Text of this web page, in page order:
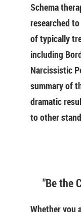
Schema
researched
of typically
including
Narcissistic
summary of
dramatic
to other
"Be the
Whether you